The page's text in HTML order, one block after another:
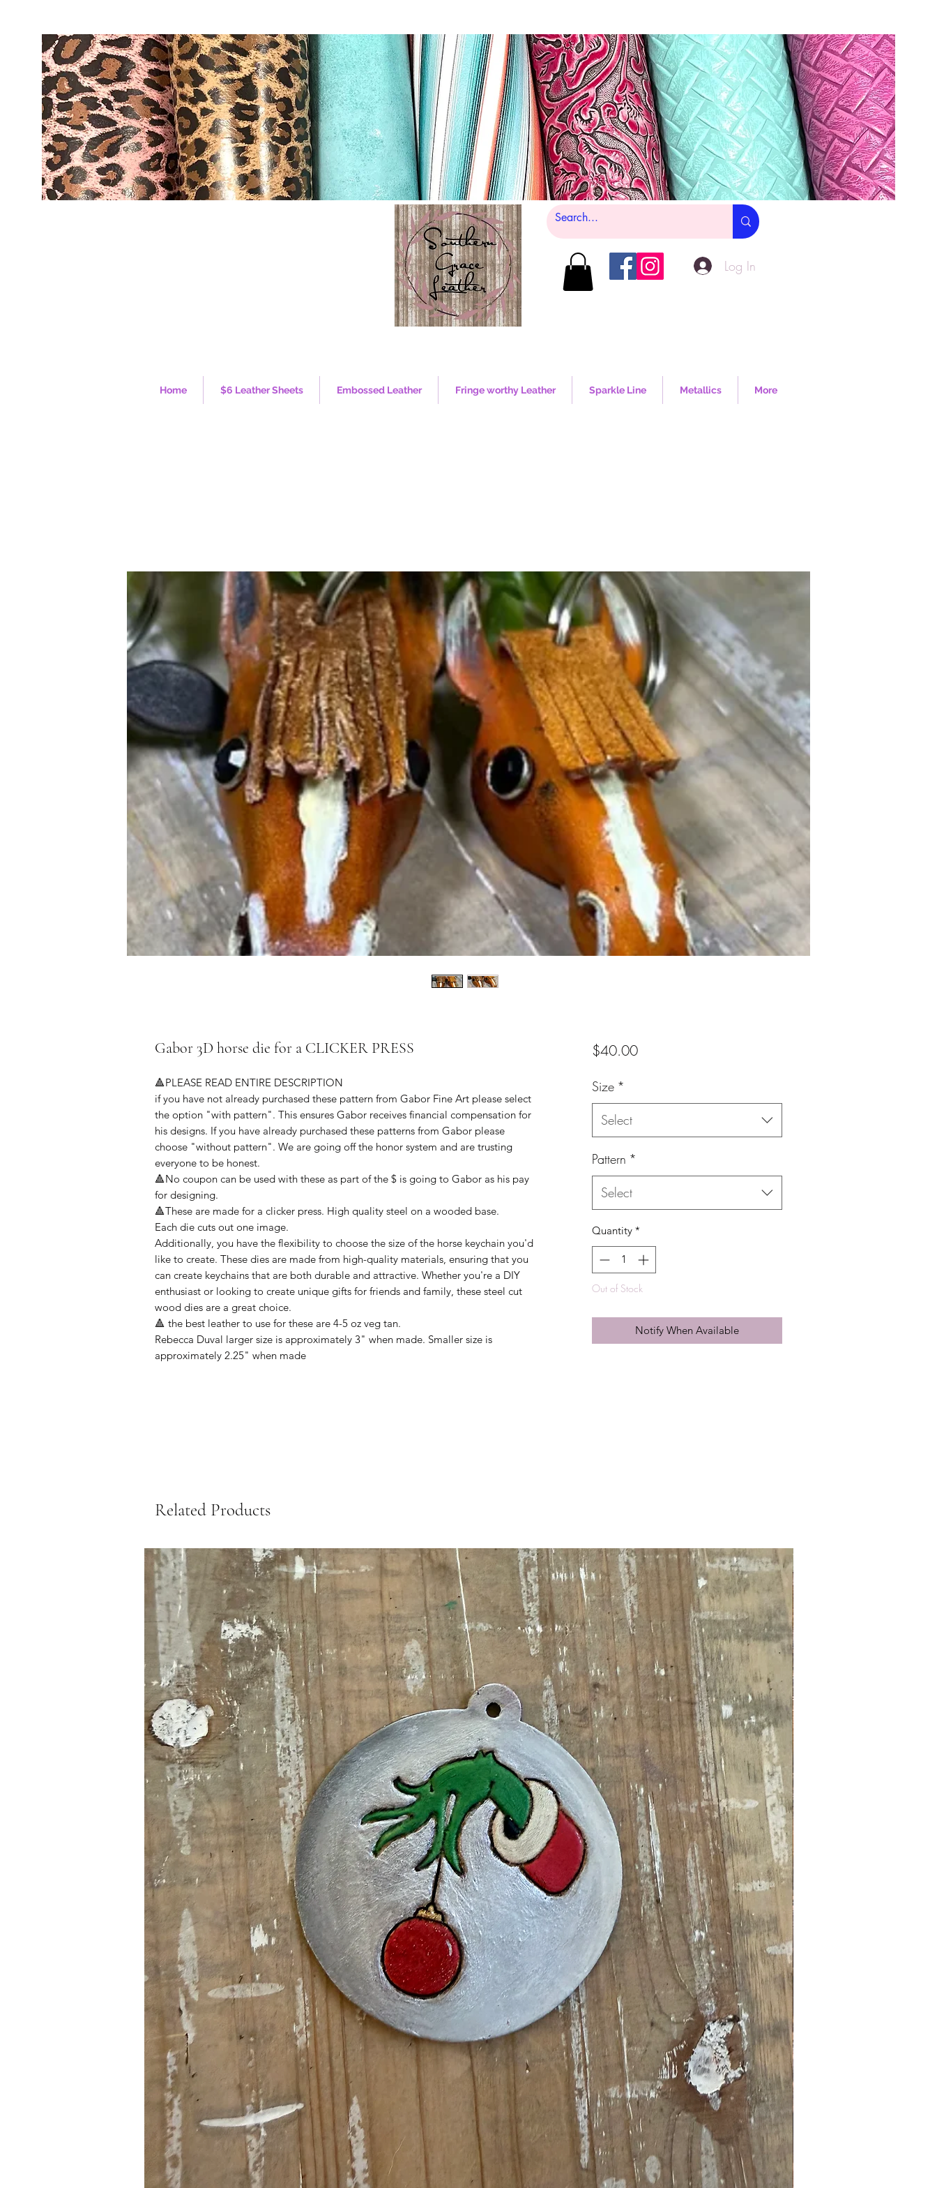
Log In
Home $6 Leather Sheets Embossed Leather Fringe worthy Leather Sparkle Line Metallics More
Gabor 3D horse die for a CLICKER PRESS
🔺PLEASE READ ENTIRE DESCRIPTION
if you have not already purchased these pattern from Gabor Fine Art please select
the option "with pattern". This ensures Gabor receives financial compensation for
his designs. If you have already purchased these patterns from Gabor please
choose "without pattern". We are going off the honor system and are trusting
everyone to be honest.
🔺No coupon can be used with these as part of the $ is going to Gabor as his pay
for designing.
🔺These are made for a clicker press. High quality steel on a wooded base.
Each die cuts out one image.
Additionally, you have the flexibility to choose the size of the horse keychain you'd
like to create. These dies are made from high-quality materials, ensuring that you
can create keychains that are both durable and attractive. Whether you're a DIY
enthusiast or looking to create unique gifts for friends and family, these steel cut
wood dies are a great choice.
🔺 the best leather to use for these are 4-5 oz veg tan.
Rebecca Duval larger size is approximately 3" when made. Smaller size is
approximately 2.25" when made
$40.00Price
Size *
Select
Pattern *
Select
Quantity *
Out of Stock
Notify When Available
Related Products